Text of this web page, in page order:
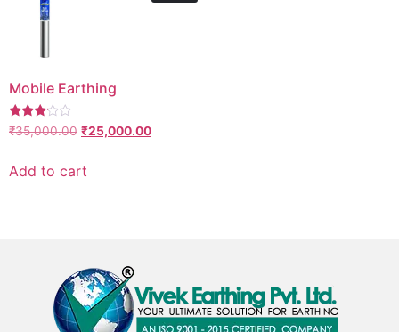
Mobile Earthing
Rated
3.00
₹35,000.00 ₹25,000.00
Add to cart